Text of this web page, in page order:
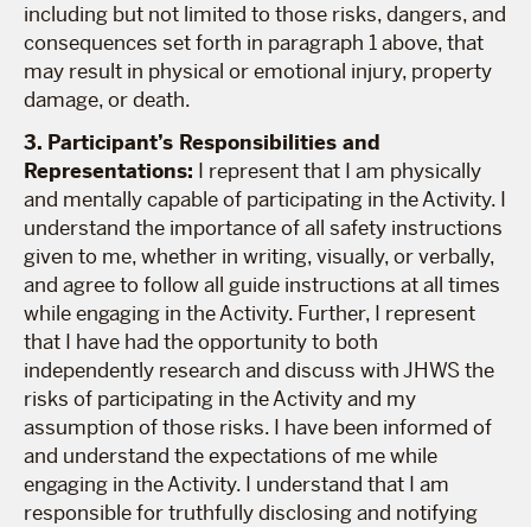
including but not limited to those risks, dangers, and
consequences set forth in paragraph 1 above, that
may result in physical or emotional injury, property
damage, or death.
3. Participant’s Responsibilities and
Representations: I represent that I am physically
and mentally capable of participating in the Activity. I
understand the importance of all safety instructions
given to me, whether in writing, visually, or verbally,
and agree to follow all guide instructions at all times
while engaging in the Activity. Further, I represent
that I have had the opportunity to both
independently research and discuss with JHWS the
risks of participating in the Activity and my
assumption of those risks. I have been informed of
and understand the expectations of me while
engaging in the Activity. I understand that I am
responsible for truthfully disclosing and notifying